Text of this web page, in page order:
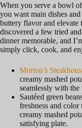
When you serve a bowl
you want main dishes
buttery flavor and elevate
discovered a few tried
dinner memorable, and
simply click, cook, and
Morton’s
creamy mashed
seamlessly with
Sautéed green
freshness and color
creamy mashed
satisfying plate.